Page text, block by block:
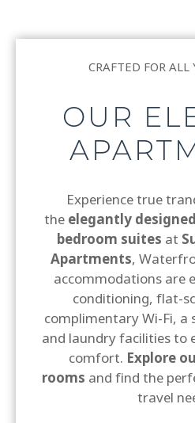
CRAFTED FOR ALL
OUR
Experience true
the elegantly
bedroom suites at
Apartments,
accommodations are
conditioning, flat-
complimentary Wi-Fi, a
and laundry facilities to
comfort. Explore
rooms and find the
travel